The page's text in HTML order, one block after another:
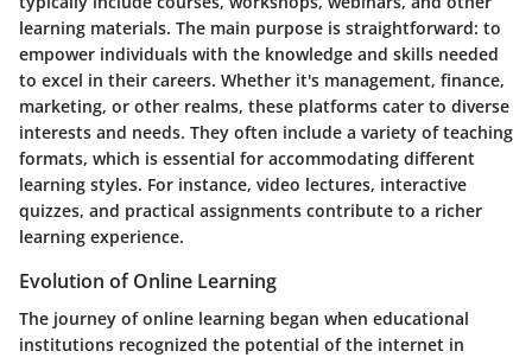
learning materials. The main purpose is straightforward: to
empower individuals with the knowledge and skills needed
to excel in their careers. Whether it's management, finance,
marketing, or other realms, these platforms cater to diverse
interests and needs. They often include a variety of teaching
formats, which is essential for accommodating different
learning styles. For instance, video lectures, interactive
quizzes, and practical assignments contribute to a richer
learning experience.
Evolution of Online Learning
The journey of online learning began when educational
institutions recognized the potential of the internet in